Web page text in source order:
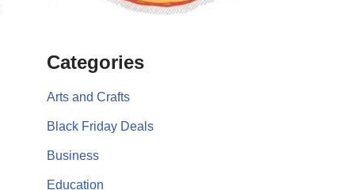
Categories
Arts and Crafts
Black Friday Deals
Business
Education